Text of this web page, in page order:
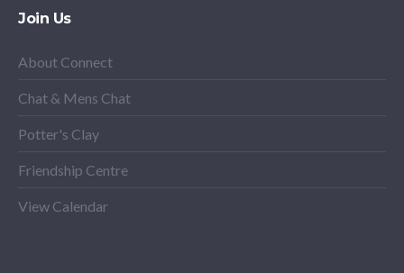
Join Us
About Connect
Chat & Mens Chat
Potter's Clay
Friendship Centre
View Calendar